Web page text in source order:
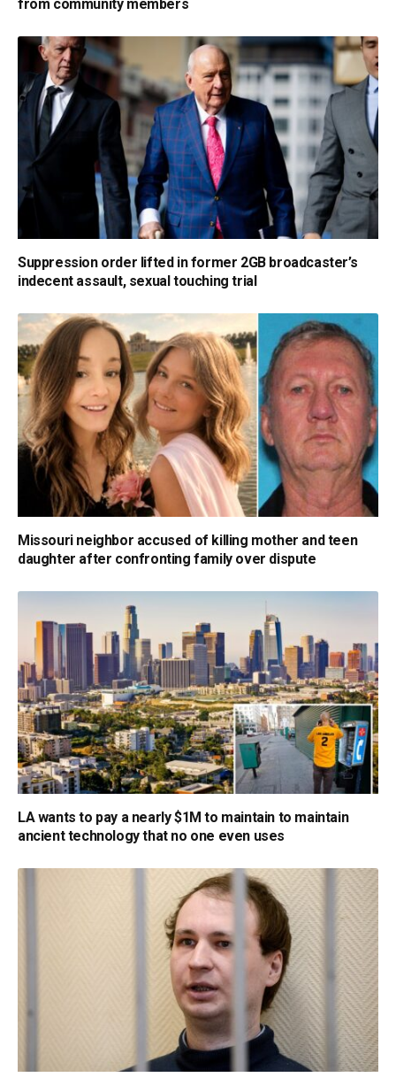
from community members
Suppression order lifted in former 2GB broadcaster’s
indecent assault, sexual touching trial
Missouri neighbor accused of killing mother and teen
daughter after confronting family over dispute
LA wants to pay a nearly $1M to maintain to maintain
ancient technology that no one even uses